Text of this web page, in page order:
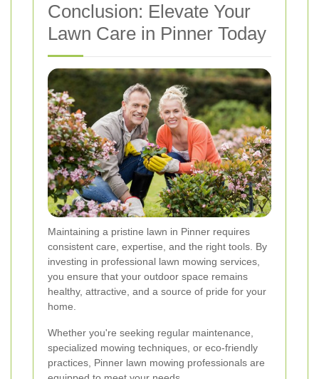
Conclusion: Elevate Your
Lawn Care in Pinner Today
Maintaining a pristine lawn in Pinner requires
consistent care, expertise, and the right tools. By
investing in professional lawn mowing services,
you ensure that your outdoor space remains
healthy, attractive, and a source of pride for your
home.
Whether you're seeking regular maintenance,
specialized mowing techniques, or eco-friendly
practices, Pinner lawn mowing professionals are